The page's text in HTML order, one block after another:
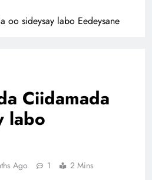
oo sideysay labo Eedeysane
Ciidamada
labo
Ago 1 2 Mins